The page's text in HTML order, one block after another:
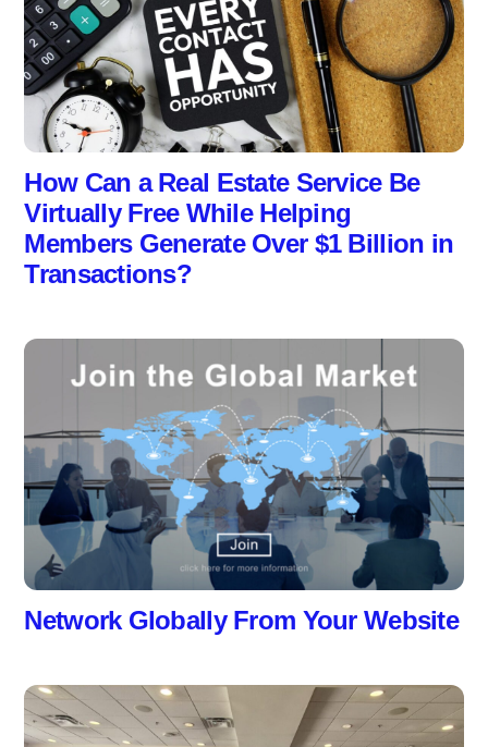
How Can a Real Estate Service Be
Virtually Free While Helping
Members Generate Over $1 Billion in
Transactions?
Network Globally From Your Website